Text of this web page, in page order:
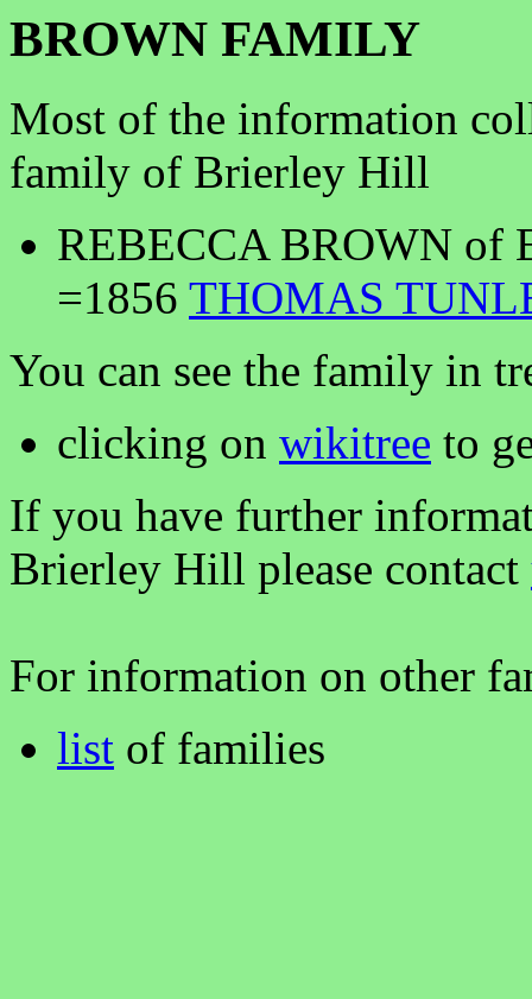
BROWN FAMILY
Most of the information
family of Brierley Hill
REBECCA BROWN of
=1856 THOMAS
You can see the family in
clicking on wikitree to
If you have further
Brierley Hill please contact
For information on other
list of families